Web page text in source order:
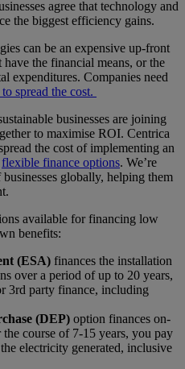
agree that technology and
the biggest efficiency gains.
can be an expensive up-front
the financial means, or the
expenditures. Companies need
spread the cost.
businesses are joining
to maximise ROI. Centrica
the cost of implementing an
flexible finance options. We’re
globally, helping them
available for financing low
benefits:
(ESA) finances the installation
over a period of up to 20 years,
3rd party finance, including
(DEP) option finances on-
the course of 7-15 years, you pay
electricity generated, inclusive